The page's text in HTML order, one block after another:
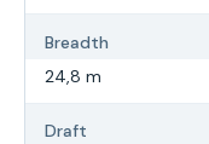
Breadth
24,8 m
Draft